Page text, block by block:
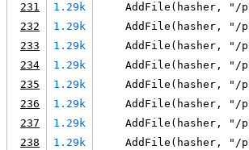
231
1.29k
AddFile(hasher, "/
232
1.29k
AddFile(hasher, "/
233
1.29k
AddFile(hasher, "/
234
1.29k
AddFile(hasher, "/
235
1.29k
AddFile(hasher, "/
236
1.29k
AddFile(hasher, "/
237
1.29k
AddFile(hasher, "/
238
1.29k
AddFile(hasher, "/